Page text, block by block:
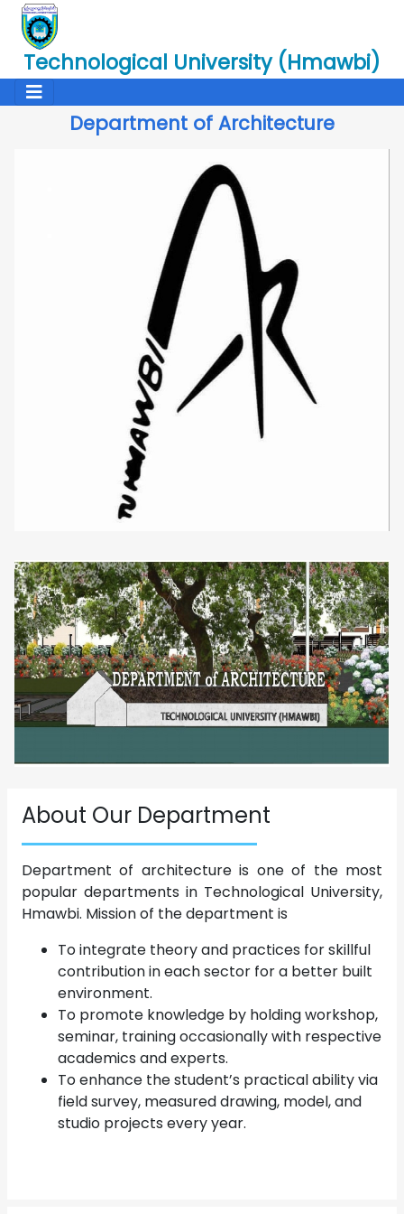
Technological University (Hmawbi)
Department of Architecture
About Our Department
Department of architecture is one of the most
popular departments in Technological University,
Hmawbi. Mission of the department is
To integrate theory and practices for skillful
contribution in each sector for a better built
environment.
To promote knowledge by holding workshop,
seminar, training occasionally with respective
academics and experts.
To enhance the student’s practical ability via
field survey, measured drawing, model, and
studio projects every year.